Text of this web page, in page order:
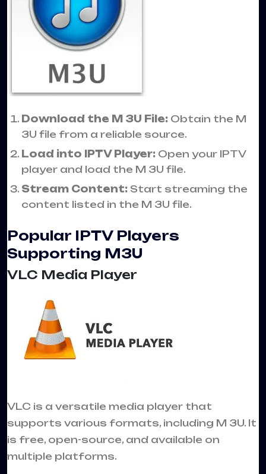
Download the M 3U File: Obtain the M
3U file from a reliable source.
Load into IPTV Player: Open your IPTV
player and load the M 3U file.
Stream Content: Start streaming the
content listed in the M 3U file.
Popular IPTV Players
Supporting M3U
VLC Media Player
VLC is a versatile media player that
supports various formats, including M 3U. It
is free, open-source, and available on
multiple platforms.